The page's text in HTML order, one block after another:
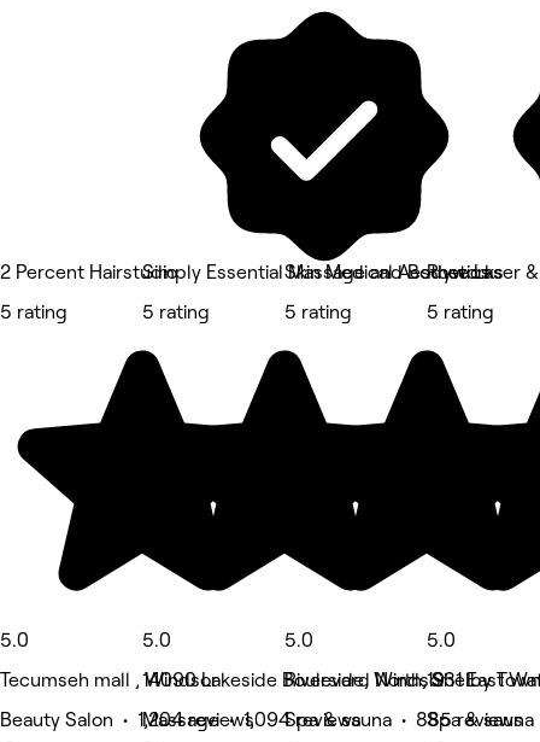
2 Percent Hairstudio
5 rating
5.0
Tecumseh mall , Windsor
Beauty Salon • 1,204 reviews
Simply Essential Massage and Bodyworks
5 rating
5.0
14090 Lakeside Boulevard North, Shelby
Massage • 1,094 reviews
Skin Medical Aesthetics
5 rating
5.0
Riverside, Windsor
Spa & sauna • 885 reviews
Rose Laser
5 rating
5.0
1931 East
Spa &